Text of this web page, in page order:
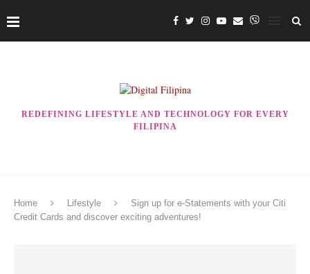
REDEFINING LIFESTYLE AND TECHNOLOGY FOR EVERY
FILIPINA
Home Lifestyle
Sign up for e-Statements with your Citi
Credit Cards and discover exciting adventures!